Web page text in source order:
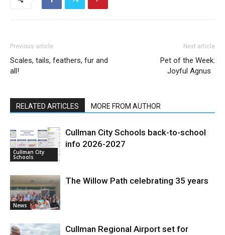
Previous article
Scales, tails, feathers, fur and
all!
Next article
Pet of the Week:
Joyful Agnus
RELATED ARTICLES MORE FROM AUTHOR
Cullman City
Schools
Cullman City Schools back-to-school
info 2026-2027
News
The Willow Path celebrating 35 years
Cullman Regional Airport set for